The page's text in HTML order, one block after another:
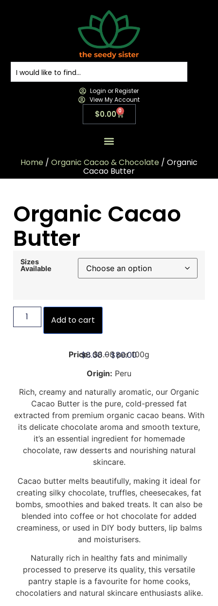
Login or Register
View My Account
$0.00 0
Home / Organic Cacao & Chocolate / Organic
Cacao Butter
Organic Cacao
Butter
Sizes
Available
Add to cart
$8.00 –$80.00
Price:$8.00 per 100g
Origin: Peru
Rich, creamy and naturally aromatic, our Organic
Cacao Butter is the pure, cold-pressed fat
extracted from premium organic cacao beans. With
its delicate chocolate aroma and smooth texture,
it’s an essential ingredient for homemade
chocolate, raw desserts and nourishing natural
skincare.
Cacao butter melts beautifully, making it ideal for
creating silky chocolate, truffles, cheesecakes, fat
bombs, smoothies and baked treats. It can also be
blended into coffee or hot chocolate for added
creaminess, or used in DIY body butters, lip balms
and moisturisers.
Naturally rich in healthy fats and minimally
processed to preserve its quality, this versatile
pantry staple is a favourite for home cooks,
chocolatiers and natural skincare enthusiasts alike.